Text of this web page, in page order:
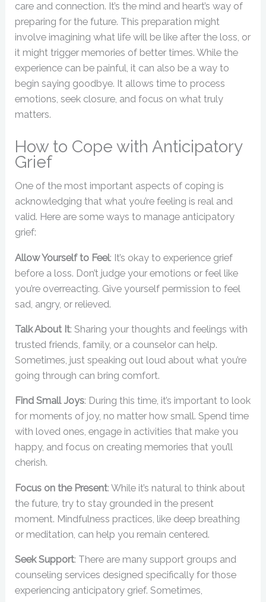
care and connection. It’s the mind and heart’s way of
preparing for the future. This preparation might
involve imagining what life will be like after the loss, or
it might trigger memories of better times. While the
experience can be painful, it can also be a way to
begin saying goodbye. It allows time to process
emotions, seek closure, and focus on what truly
matters.
How to Cope with Anticipatory
Grief
One of the most important aspects of coping is
acknowledging that what you’re feeling is real and
valid. Here are some ways to manage anticipatory
grief:
Allow Yourself to Feel: It’s okay to experience grief
before a loss. Don’t judge your emotions or feel like
you’re overreacting. Give yourself permission to feel
sad, angry, or relieved.
Talk About It: Sharing your thoughts and feelings with
trusted friends, family, or a counselor can help.
Sometimes, just speaking out loud about what you’re
going through can bring comfort.
Find Small Joys: During this time, it’s important to look
for moments of joy, no matter how small. Spend time
with loved ones, engage in activities that make you
happy, and focus on creating memories that you’ll
cherish.
Focus on the Present: While it’s natural to think about
the future, try to stay grounded in the present
moment. Mindfulness practices, like deep breathing
or meditation, can help you remain centered.
Seek Support: There are many support groups and
counseling services designed specifically for those
experiencing anticipatory grief. Sometimes,